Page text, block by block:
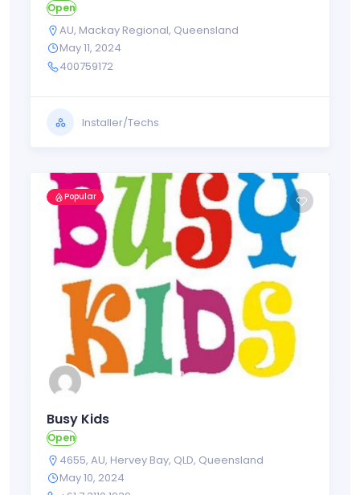
Open
AU, Mackay Regional, Queensland
May 11, 2024
400759172
Installer/Techs
Popular
Busy Kids
Open
4655, AU, Hervey Bay, QLD, Queensland
May 10, 2024